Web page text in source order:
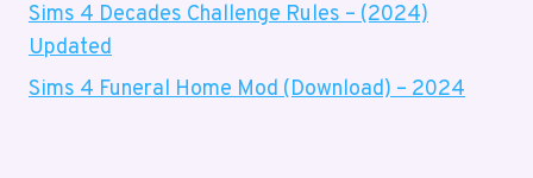
Sims 4 Decades Challenge Rules – (2024)
Updated
Sims 4 Funeral Home Mod (Download) – 2024